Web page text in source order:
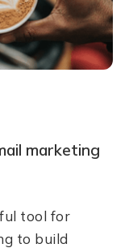
marketing
tool for
to build